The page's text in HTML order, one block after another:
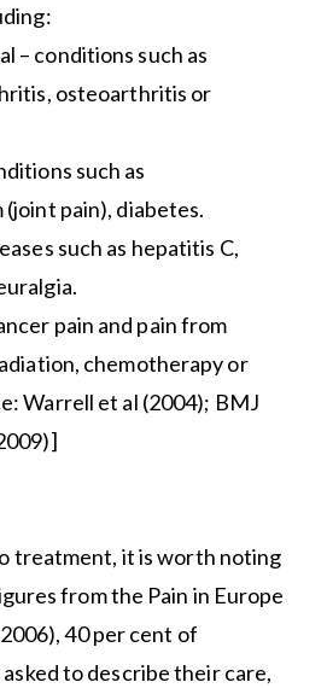
– conditions such as
osteoarthritis or
such as
pain), diabetes.
such as hepatitis C,
pain and pain from
chemotherapy or
Warrell et al (2004); BMJ
treatment, it is worth noting
from the Pain in Europe
40 per cent of
to describe their care,